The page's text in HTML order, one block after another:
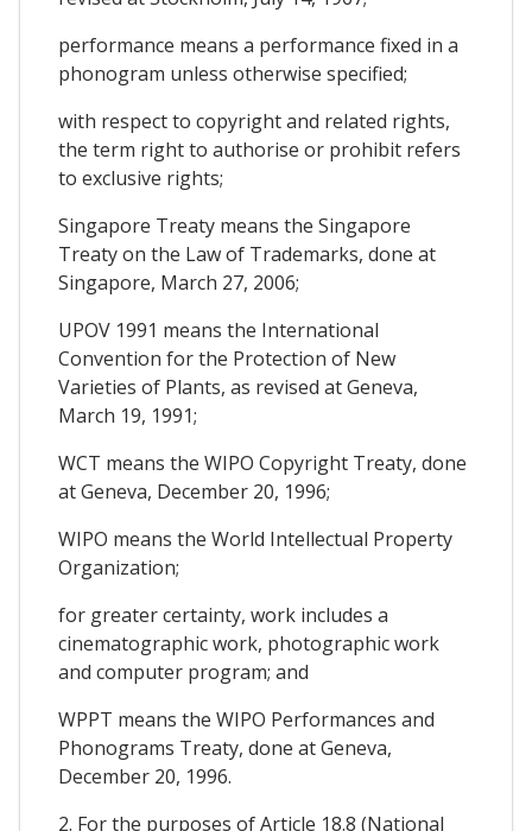
performance means a performance fixed in a
phonogram unless otherwise specified;
with respect to copyright and related rights,
the term right to authorise or prohibit refers
to exclusive rights;
Singapore Treaty means the Singapore
Treaty on the Law of Trademarks, done at
Singapore, March 27, 2006;
UPOV 1991 means the International
Convention for the Protection of New
Varieties of Plants, as revised at Geneva,
March 19, 1991;
WCT means the WIPO Copyright Treaty, done
at Geneva, December 20, 1996;
WIPO means the World Intellectual Property
Organization;
for greater certainty, work includes a
cinematographic work, photographic work
and computer program; and
WPPT means the WIPO Performances and
Phonograms Treaty, done at Geneva,
December 20, 1996.
2. For the purposes of Article 18.8 (National